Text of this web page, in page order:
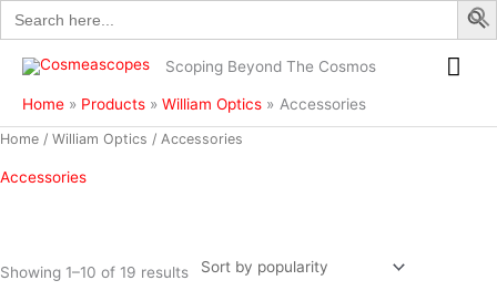
Search
for:
Skip
to
content
Scoping Beyond The Cosmos
Home Products William Optics Accessories
Home / William Optics / Accessories
Accessories
Showing 1–10 of 19 results
Sorted
by